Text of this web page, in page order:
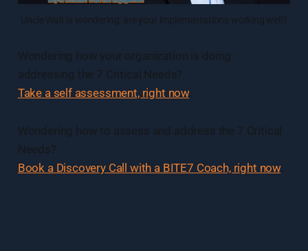
Uncle Walt is wondering: are your implementations working well?
Wondering how your organization is doing
addressing the 7 Critical Needs?
Take a self assessment, right now.
Wondering how to assess and address the 7 Critical
Needs?
Book a Discovery Call with a BITE7 Coach, right now.